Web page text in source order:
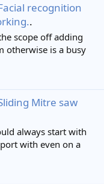
recognition
.
scope off adding
otherwise is a busy
Mitre saw
always start with
with even on a